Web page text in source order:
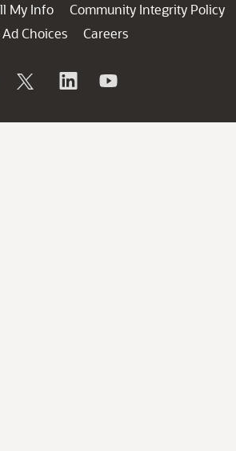
My Info
Community Integrity Policy
Ad Choices
Careers